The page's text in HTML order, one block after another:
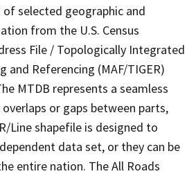
selected geographic and
from the U.S. Census
File / Topologically Integrated
and Referencing (MAF/TIGER)
MTDB represents a seamless
or gaps between parts,
Line shapefile is designed to
data set, or they can be
entire nation. The All Roads